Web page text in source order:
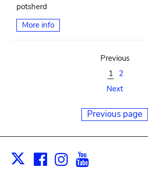
potsherd
More info
Previous
1
2
Next
Previous page
X Facebook
Instagram